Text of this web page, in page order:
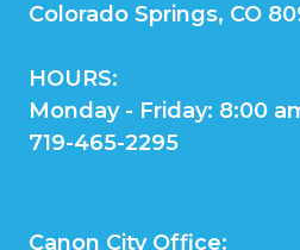
Colorado Springs, CO
HOURS:
Monday - Friday: 8:00
719-465-2295
Canon City Office: